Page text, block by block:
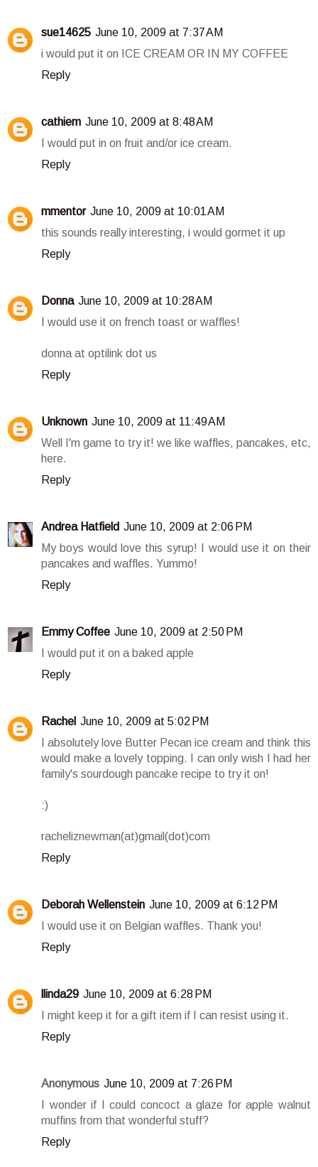
sue14625 June 10, 2009 at 7:37 AM
i would put it on ICE CREAM OR IN MY COFFEE
Reply
cathiem June 10, 2009 at 8:48 AM
I would put in on fruit and/or ice cream.
Reply
mmentor June 10, 2009 at 10:01 AM
this sounds really interesting, i would gormet it up
Reply
Donna June 10, 2009 at 10:28 AM
I would use it on french toast or waffles!
donna at optilink dot us
Reply
Unknown June 10, 2009 at 11:49 AM
Well I'm game to try it! we like waffles, pancakes, etc,
here.
Reply
Andrea Hatfield June 10, 2009 at 2:06 PM
My boys would love this syrup! I would use it on their
pancakes and waffles. Yummo!
Reply
Emmy Coffee June 10, 2009 at 2:50 PM
I would put it on a baked apple
Reply
Rachel June 10, 2009 at 5:02 PM
I absolutely love Butter Pecan ice cream and think this
would make a lovely topping. I can only wish I had her
family's sourdough pancake recipe to try it on!
:)
racheliznewman(at)gmail(dot)com
Reply
Deborah Wellenstein June 10, 2009 at 6:12 PM
I would use it on Belgian waffles. Thank you!
Reply
llinda29 June 10, 2009 at 6:28 PM
I might keep it for a gift item if I can resist using it.
Reply
Anonymous June 10, 2009 at 7:26 PM
I wonder if I could concoct a glaze for apple walnut
muffins from that wonderful stuff?
Reply